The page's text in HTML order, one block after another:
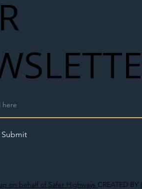
on behalf of Safer Highways CREATED BY
Submit